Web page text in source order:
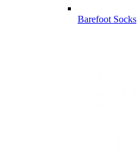
Barefoot Socks